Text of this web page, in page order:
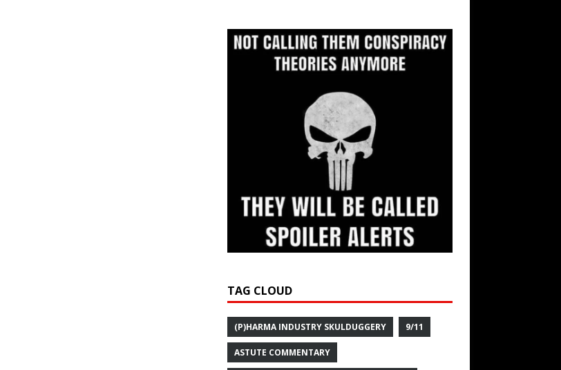
TAG CLOUD
(P)HARMA INDUSTRY SKULDUGGERY 9/11
ASTUTE COMMENTARY